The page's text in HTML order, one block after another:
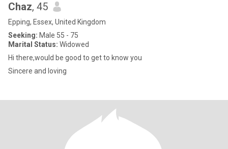
Chaz, 45
Epping, Essex, United Kingdom
Seeking: Male 55 - 75
Marital Status: Widowed
Hi there,would be good to get to know you
Sincere and loving